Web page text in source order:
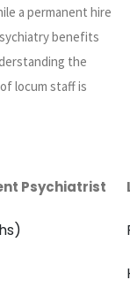
a permanent hire
benefits
the
locum staff is
Psychiatrist